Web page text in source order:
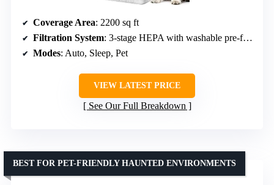
Coverage Area: 2200 sq ft
Filtration System: 3-stage HEPA with washable pre-filter
Modes: Auto, Sleep, Pet
VIEW LATEST PRICE
See Our Full Breakdown
BEST FOR PET-FRIENDLY HAUNTED ENVIRONMENTS